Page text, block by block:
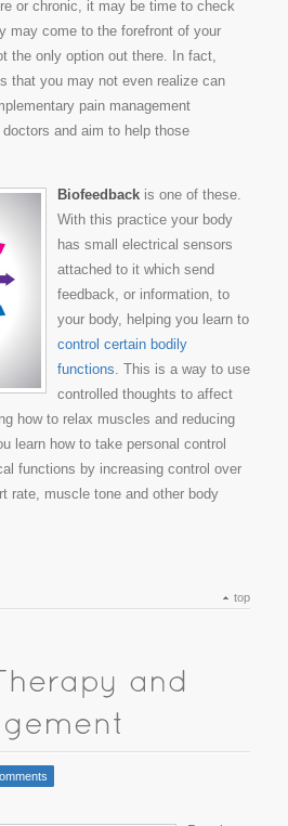
or chronic, it may be time to check
may come to the forefront of your
the only option out there. In fact,
that you may not even realize can
pain management
and aim to help those
Biofeedback is one of these.
With this practice your body
has small electrical sensors
attached to it which send
feedback, or information, to
your body, helping you learn to
control certain bodily
functions . This is a way to use
controlled thoughts to affect
how to relax muscles and reducing
learn how to take personal control
functions by increasing control over
rate, muscle tone and other body
top